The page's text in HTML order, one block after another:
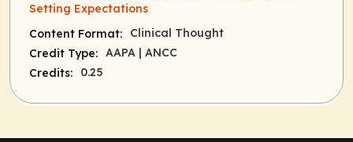
Setting Expectations
Content Format:
Clinical Thought
Credit Type: AAPA | ANCC
Credits:
0.25